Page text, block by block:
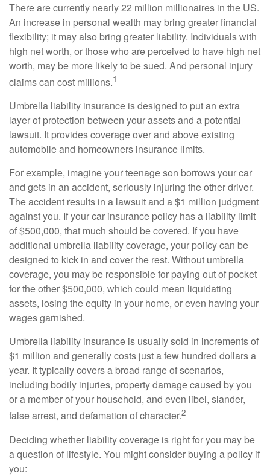
There are currently nearly 22 million millionaires in the US.
An increase in personal wealth may bring greater financial
flexibility; it may also bring greater liability. Individuals with
high net worth, or those who are perceived to have high net
worth, may be more likely to be sued. And personal injury
claims can cost millions.1
Umbrella liability insurance is designed to put an extra
layer of protection between your assets and a potential
lawsuit. It provides coverage over and above existing
automobile and homeowners insurance limits.
For example, imagine your teenage son borrows your car
and gets in an accident, seriously injuring the other driver.
The accident results in a lawsuit and a $1 million judgment
against you. If your car insurance policy has a liability limit
of $500,000, that much should be covered. If you have
additional umbrella liability coverage, your policy can be
designed to kick in and cover the rest. Without umbrella
coverage, you may be responsible for paying out of pocket
for the other $500,000, which could mean liquidating
assets, losing the equity in your home, or even having your
wages garnished.
Umbrella liability insurance is usually sold in increments of
$1 million and generally costs just a few hundred dollars a
year. It typically covers a broad range of scenarios,
including bodily injuries, property damage caused by you
or a member of your household, and even libel, slander,
false arrest, and defamation of character.2
Deciding whether liability coverage is right for you may be
a question of lifestyle. You might consider buying a policy if
you: